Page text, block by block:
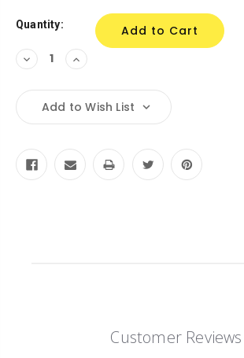
Quantity:
Decrease
Quantity:
Increase
Quantity:
Add to Wish List
Customer Reviews